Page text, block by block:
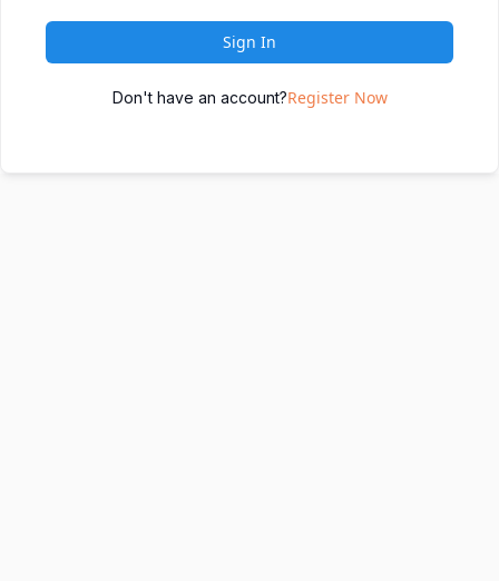
Sign In
Don't have an account?Register Now